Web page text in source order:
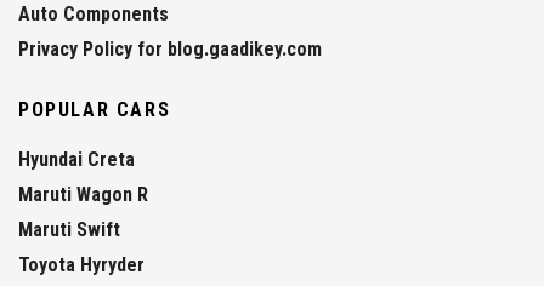
Auto Components
Privacy Policy for blog.gaadikey.com
POPULAR CARS
Hyundai Creta
Maruti Wagon R
Maruti Swift
Toyota Hyryder